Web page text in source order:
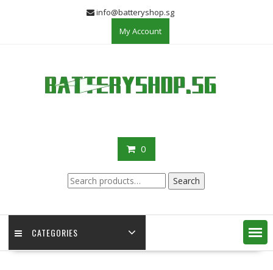
info@batteryshop.sg
My Account
0
Search
for:
Search
CATEGORIES